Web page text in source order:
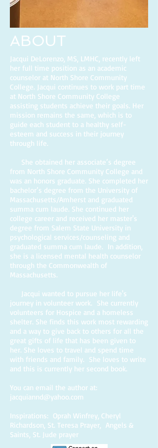
ABOUT
Jacqui DeLorenzo, MS, LMHC, recently left
her full time position as an academic
counselor at North Shore Community
College. Jacqui continues to work part time
at North Shore Community College
assisting students achieve their goals. Her
mission remains the same, which is to
guide each student to a healthy self-
esteem and success in their journey
through life.
She obtained her associate’s degree
from North Shore Community College and
was an honors graduate. She completed her
bachelor’s degree from the University of
Massachusetts/Amherst and graduated
summa cum laude. She continued her
college career and received her master's
degree from Salem State University in
psychological services/counseling and
graduated summa cum laude. In addition,
she is a licensed mental health counselor
through the Commonwealth of
Massachusetts.
Jacqui wanted to pursue her life's
journey in volunteer work. She currently
volunteers for Hospice and a homeless
shelter. She finds this work most rewarding
and a way to give back to others for all the
great gifts of life that has been given to
her. She loves to travel and spend time
with friends and family. She loves to write
and this is currently her second book.
You can email the author at:
jacquiannd@yahoo.com
Inspirations: Oprah Winfrey, Cheryl
Richardson, St. Teresa Prayer, Angels &
Saints, St. Jude prayer